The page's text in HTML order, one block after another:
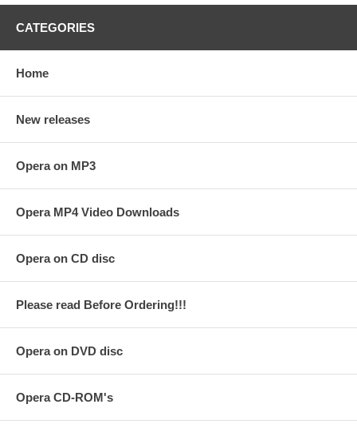
CATEGORIES
Home
New releases
Opera on MP3
Opera MP4 Video Downloads
Opera on CD disc
Please read Before Ordering!!!
Opera on DVD disc
Opera CD-ROM's